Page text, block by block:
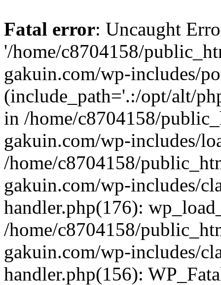
Fatal error: Uncaught
'/home/c8704158/
gakuin.com/wp-includes/
(include_path='.:/opt/alt/
in /home/c8704158/
gakuin.com/wp-includes/
/home/c8704158/
gakuin.com/wp-includes/
handler.php(176):
/home/c8704158/
gakuin.com/wp-includes/
handler.php(156):